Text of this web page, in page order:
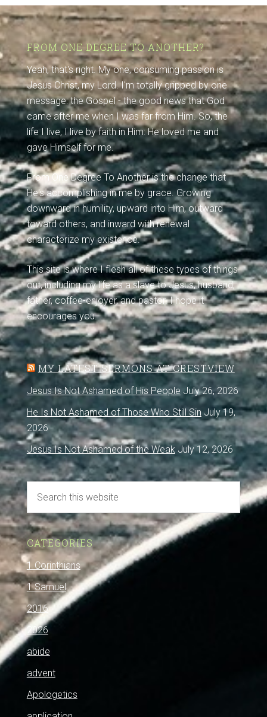
FROM ONE DEGREE TO ANOTHER?
Yeah, that's right. My one, consuming passion is
Jesus Christ, my Lord. I'm totally gripped by one
message: the Gospel - the good news that God
came after me when I was far from Him. So, the
life I live, I live by faith in Him: He loved me and
gave Himself for me.
From One Degree To Another is the change that
He's accomplishing in me by grace. Growing
downward in humility, upward into Him, outward
toward others, and inward with renewal
characterize my existence.
This site is where I flesh all of these types of things
out, including my life as a slave to Jesus, husband,
father, coffee-enjoyer, and pastor. I hope it
encourages you.
MY LATEST SERMONS AT CRESTVIEW
Jesus Is Not Ashamed of His People July 26, 2026
He Is Not Ashamed of Those Who Still Sin July 19,
2026
Jesus Is Not Ashamed of the Weak July 12, 2026
CATEGORIES
1 Corinthians
1 Samuel
2016
2026
abide
advent
Apologetics